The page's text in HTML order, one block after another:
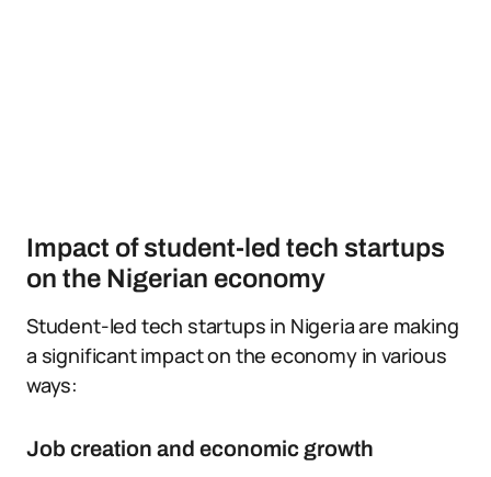
Impact of student-led tech startups
on the Nigerian economy
Student-led tech startups in Nigeria are making
a significant impact on the economy in various
ways:
Job creation and economic growth